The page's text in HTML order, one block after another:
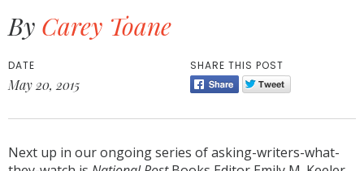
By Carey Toane
DATE
May 20, 2015
SHARE THIS POST
Next up in our ongoing series of asking-writers-what-